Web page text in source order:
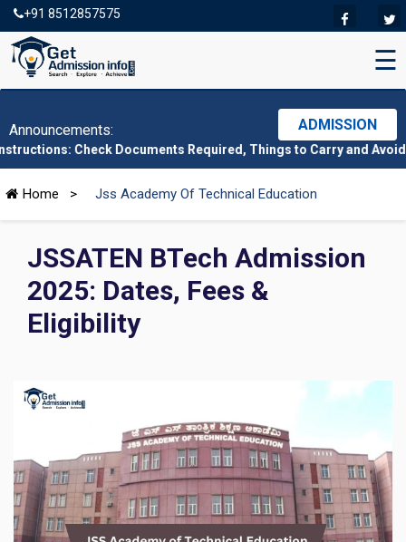
+91 8512857575
☰
Announcements: ADMISSION
Documents Required, Things to Carry and Avoid Here |
Home > Jss Academy Of Technical Education
JSSATEN BTech Admission
2025: Dates, Fees &
Eligibility